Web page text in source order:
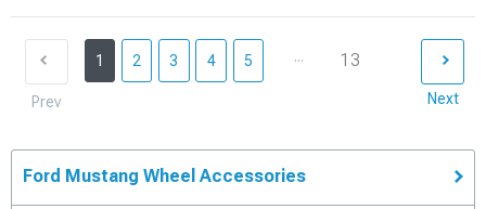
Prev
1 2 3 4 5 ... 13
Next
Ford Mustang Wheel Accessories